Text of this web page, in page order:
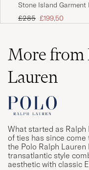
Stone Island Garment
Sweatshirt Sage
Regular price
£285 Reduced price
£199,50
More from
Lauren
What started as Ralph
of ties has since
the Polo Ralph Lauren
transatlantic style
aesthetic with classic